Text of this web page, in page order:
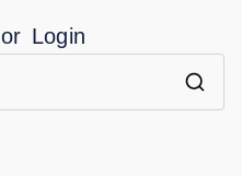
or Login